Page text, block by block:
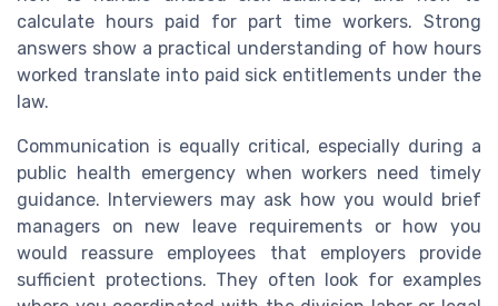
calculate hours paid for part time workers. Strong
answers show a practical understanding of how hours
worked translate into paid sick entitlements under the
law.
Communication is equally critical, especially during a
public health emergency when workers need timely
guidance. Interviewers may ask how you would brief
managers on new leave requirements or how you
would reassure employees that employers provide
sufficient protections. They often look for examples